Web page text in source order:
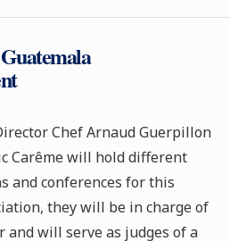
Chef Arnaud Guerpillon
Carême will hold different
and conferences for this
they will be in charge of
and will serve as judges of a